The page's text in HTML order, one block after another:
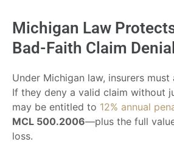
Michigan Law
Bad-Faith Claim
Under Michigan law, insurers
If they deny a valid claim without
may be entitled to 12% annual
MCL 500.2006—plus the full
loss.